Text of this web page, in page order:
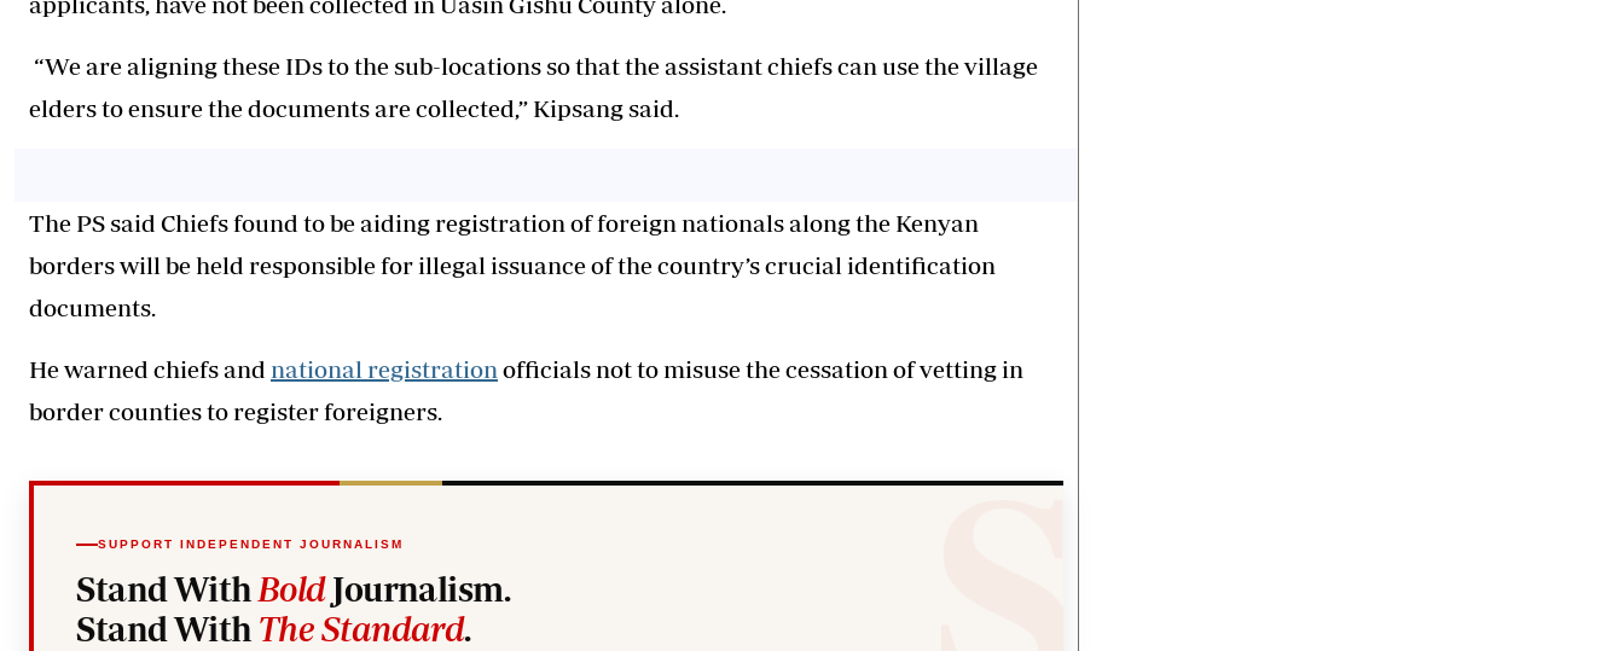
“We are aligning these IDs to the sub-locations so that the assistant chiefs can use the village
elders to ensure the documents are collected,” Kipsang said.
The PS said Chiefs found to be aiding registration of foreign nationals along the Kenyan
borders will be held responsible for illegal issuance of the country’s crucial identification
documents.
He warned chiefs and national registration officials not to misuse the cessation of vetting in
border counties to register foreigners.
SUPPORT INDEPENDENT JOURNALISM
Stand With BoldJournalism.
Stand With The Standard.